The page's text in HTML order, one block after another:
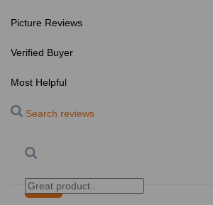
Picture Reviews
Verified Buyer
Most Helpful
Search reviews
Search Clear Search ✕